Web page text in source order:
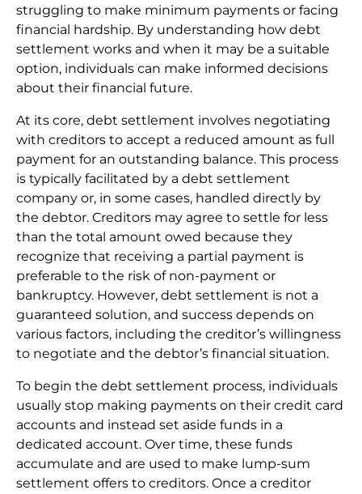
struggling to make minimum payments or facing
financial hardship. By understanding how debt
settlement works and when it may be a suitable
option, individuals can make informed decisions
about their financial future.
At its core, debt settlement involves negotiating
with creditors to accept a reduced amount as full
payment for an outstanding balance. This process
is typically facilitated by a debt settlement
company or, in some cases, handled directly by
the debtor. Creditors may agree to settle for less
than the total amount owed because they
recognize that receiving a partial payment is
preferable to the risk of non-payment or
bankruptcy. However, debt settlement is not a
guaranteed solution, and success depends on
various factors, including the creditor’s willingness
to negotiate and the debtor’s financial situation.
To begin the debt settlement process, individuals
usually stop making payments on their credit card
accounts and instead set aside funds in a
dedicated account. Over time, these funds
accumulate and are used to make lump-sum
settlement offers to creditors. Once a creditor